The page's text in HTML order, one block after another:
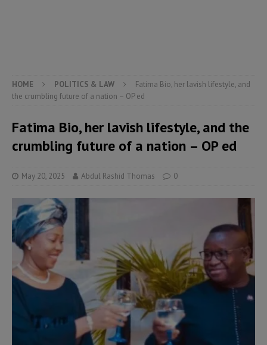
HOME POLITICS & LAW
Fatima Bio, her lavish lifestyle, and
the crumbling future of a nation – OP ed
Fatima Bio, her lavish lifestyle, and the
crumbling future of a nation – OP ed
May 20, 2025 Abdul Rashid Thomas 0